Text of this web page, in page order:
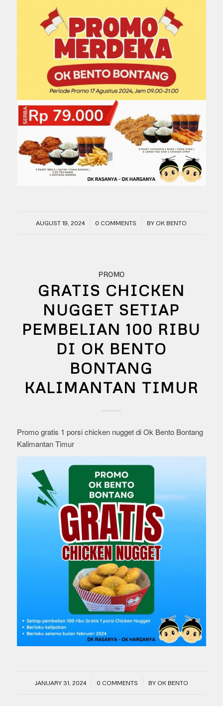
AUGUST 19, 2024
/ 0 COMMENTS
/ BY OK BENTO
PROMO
GRATIS CHICKEN
NUGGET SETIAP
PEMBELIAN 100 RIBU
DI OK BENTO
BONTANG
KALIMANTAN TIMUR
Promo gratis 1 porsi chicken nugget di Ok Bento Bontang
Kalimantan Timur
JANUARY 31, 2024
/ 0 COMMENTS
/ BY OK BENTO